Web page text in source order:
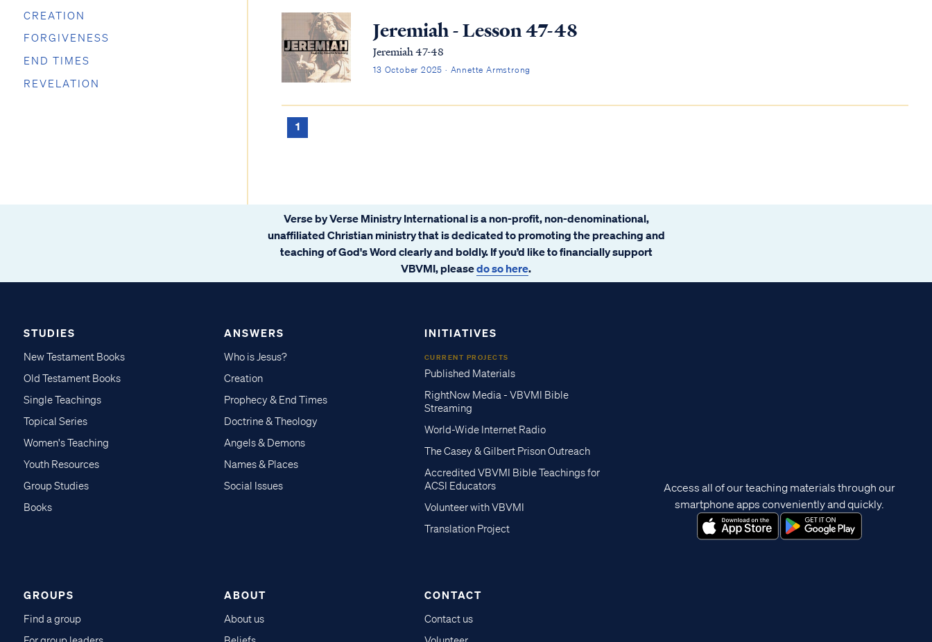
CREATION
FORGIVENESS
END TIMES
REVELATION
Jeremiah - Lesson 47-48
Jeremiah 47-48
13 October 2025 · Annette Armstrong
1
Verse by Verse Ministry International is a non-profit, non-denominational,
unaffiliated Christian ministry that is dedicated to promoting the preaching and
teaching of God's Word clearly and boldly. If you’d like to financially support
VBVMI, pleasedo so here.
STUDIES
New Testament Books
Old Testament Books
Single Teachings
Topical Series
Women's Teaching
Youth Resources
Group Studies
Books
ANSWERS
Who is Jesus?
Creation
Prophecy & End Times
Doctrine & Theology
Angels & Demons
Names & Places
Social Issues
INITIATIVES
CURRENT PROJECTS
Published Materials
RightNow Media - VBVMI Bible
Streaming
World-Wide Internet Radio
The Casey & Gilbert Prison Outreach
Accredited VBVMI Bible Teachings for
ACSI Educators
Volunteer with VBVMI
Translation Project
GROUPS
Find a group
ABOUT
About us
CONTACT
Contact us
Access all of our teaching materials through our
smartphone apps conveniently and quickly.